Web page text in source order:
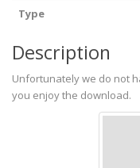
Type
Description
Unfortunately we do not
you enjoy the download.